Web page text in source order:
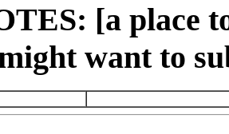
[a place
want to